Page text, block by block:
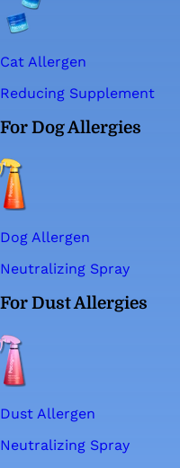
Cat Allergen
Reducing Supplement
For Dog Allergies
Dog Allergen
Neutralizing Spray
For Dust Allergies
Dust Allergen
Neutralizing Spray